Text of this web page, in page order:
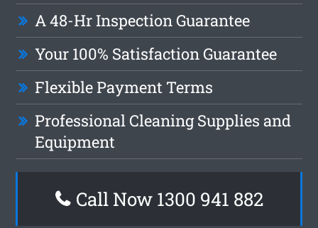
A 48-Hr Inspection Guarantee
Your 100% Satisfaction Guarantee
Flexible Payment Terms
Professional Cleaning Supplies and
Equipment
Call Now 1300 941 882